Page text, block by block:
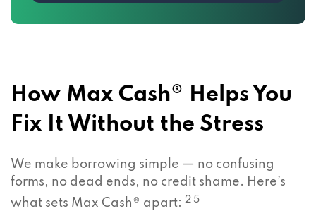
How Max Cash® Helps You
Fix It Without the Stress
We make borrowing simple — no confusing
forms, no dead ends, no credit shame. Here’s
what sets Max Cash® apart: 2 5